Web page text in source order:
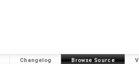
Changelog Browse Source